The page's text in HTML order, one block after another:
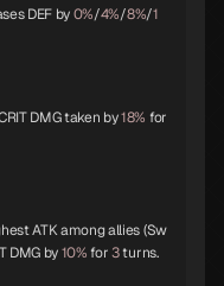
Yamata-no-Orochi
DEF by0%/4%/8%/1
DMG taken by18% for
ATK among allies (Sw
DMG by10%for3turns.